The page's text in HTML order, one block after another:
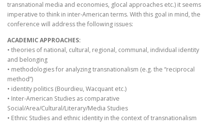
transnational media and economies, glocal approaches etc.) it seems
imperative to think in inter-American terms. With this goal in mind, the
conference will address the following issues:
ACADEMIC APPROACHES:
• theories of national, cultural, regional, communal, individual identity
and belonging
• methodologies for analyzing transnationalism (e.g. the “reciprocal
method”)
• identity politics (Bourdieu, Wacquant etc.)
• Inter-American Studies as comparative
Social/Area/Cultural/Literary/Media Studies
• Ethnic Studies and ethnic identity in the context of transnationalism